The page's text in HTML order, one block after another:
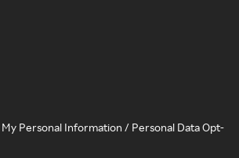
Personal Information / Personal Data Opt-